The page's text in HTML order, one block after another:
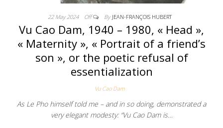
22 May 2024 Off By JEAN-FRANÇOIS HUBERT
Vu Cao Dam, 1940 – 1980, « Head »,
« Maternity », « Portrait of a friend’s
son », or the poetic refusal of
essentialization
Vu Cao Dam
As Le Pho himself told me – and in so doing, demonstrated a
very elegant modesty: “Vu Cao Dam is…